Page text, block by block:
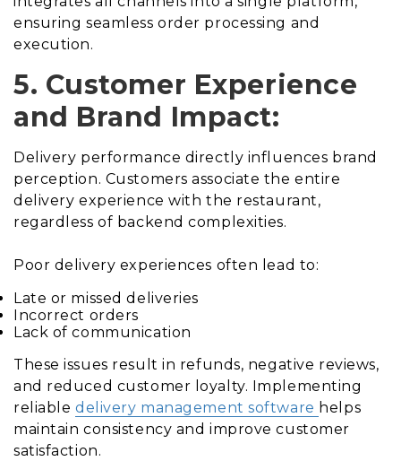
ensuring seamless order processing and
execution.
5. Customer Experience
and Brand Impact:
Delivery performance directly influences brand
perception. Customers associate the entire
delivery experience with the restaurant,
regardless of backend complexities.
Poor delivery experiences often lead to:
Late or missed deliveries
Incorrect orders
Lack of communication
These issues result in refunds, negative reviews,
and reduced customer loyalty. Implementing
reliabledelivery management software helps
maintain consistency and improve customer
satisfaction.